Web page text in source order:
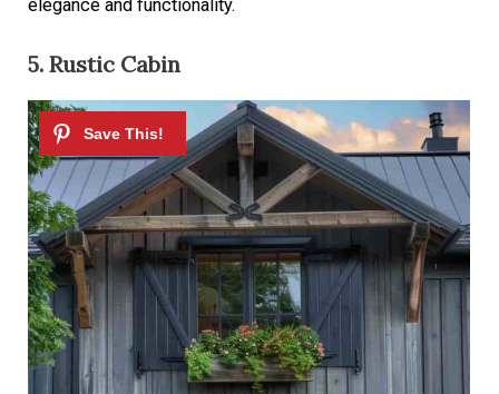
elegance and functionality.
5. Rustic Cabin